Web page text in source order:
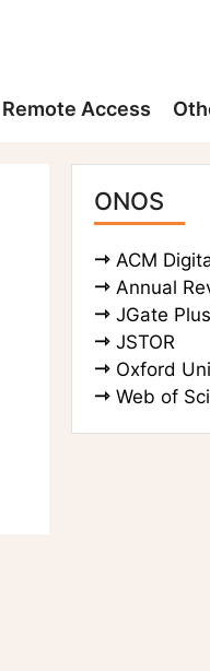
Remote Access
ONOS
ACM
Annual
JGate
JSTOR
Oxford
Web of